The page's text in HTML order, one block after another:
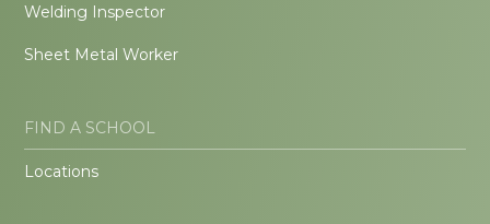
Welding Inspector
Sheet Metal Worker
FIND A SCHOOL
Locations